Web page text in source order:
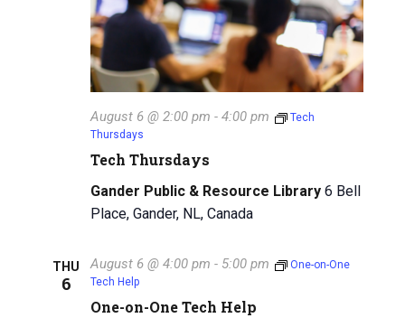
Tech Thursdays
August 6 @ 2:00 pm -4:00 pm
Tech
Thursdays
Gander Public & Resource Library6 Bell
Place, Gander, NL, Canada
THU
6
One-on-One Tech Help
August 6 @ 4:00 pm - 5:00 pm
One-on-One
Tech Help